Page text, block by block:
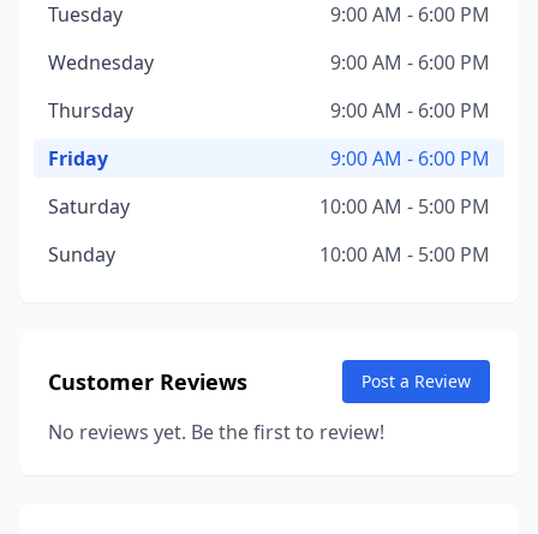
Tuesday
9:00 AM - 6:00 PM
Wednesday
9:00 AM - 6:00 PM
Thursday
9:00 AM - 6:00 PM
Friday
9:00 AM - 6:00 PM
Saturday
10:00 AM - 5:00 PM
Sunday
10:00 AM - 5:00 PM
Customer Reviews Post a Review
No reviews yet. Be the first to review!